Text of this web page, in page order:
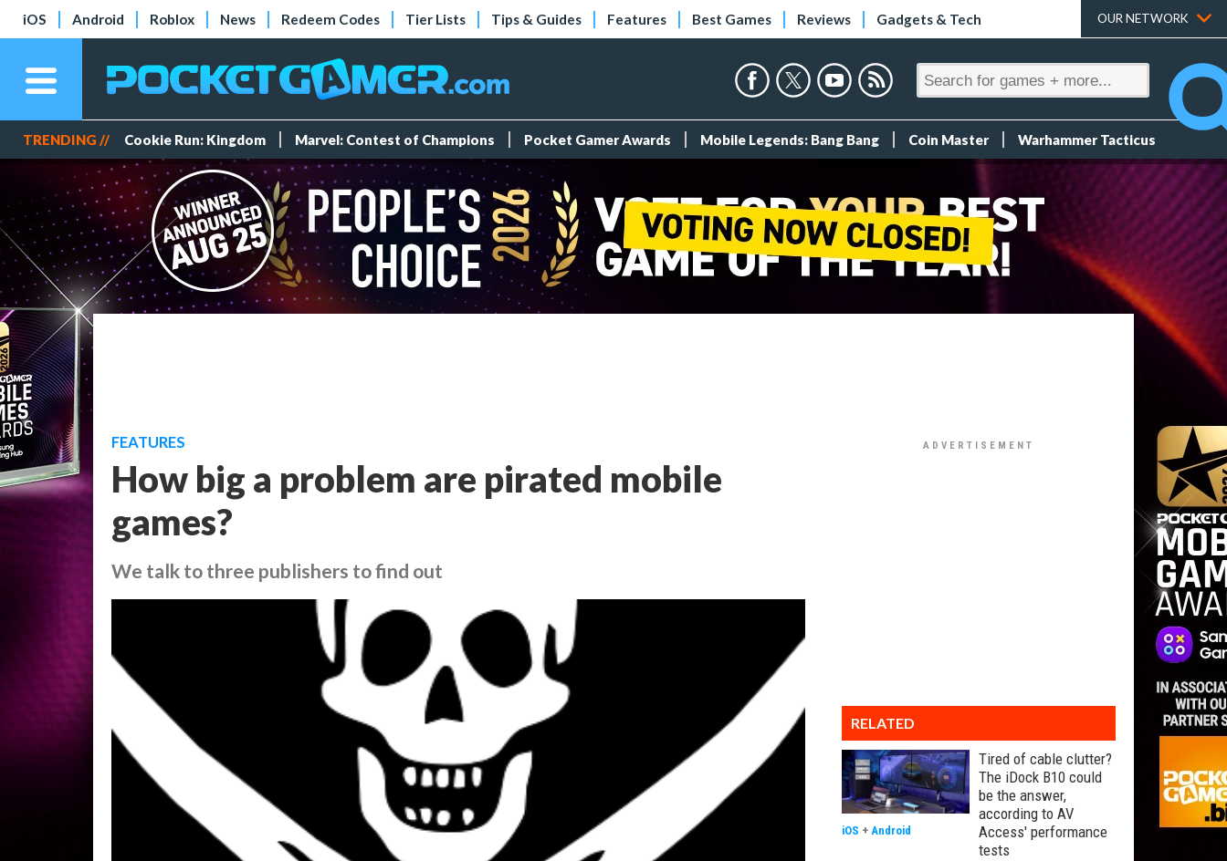
iOS Android Roblox News Redeem Codes Tier Lists Tips & Guides Features Best Games Reviews Gadgets & Tech OUR NETWORK
TRENDING // Cookie Run: Kingdom Marvel: Contest of Champions Pocket Gamer Awards Mobile Legends: Bang Bang Coin Master Warhammer Tacticus
FEATURES
How big a problem are pirated mobile
games?
We talk to three publishers to find out
RELATED
Tired of cable clutter?
The iDock B10 could
be the answer,
according to AV
Access' performance
tests
iOS + Android